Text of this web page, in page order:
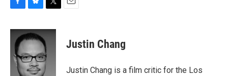
c
b
o
u
e
k
y
i
t
t
e
r
Justin Chang
Justin Chang is a film critic for the Los